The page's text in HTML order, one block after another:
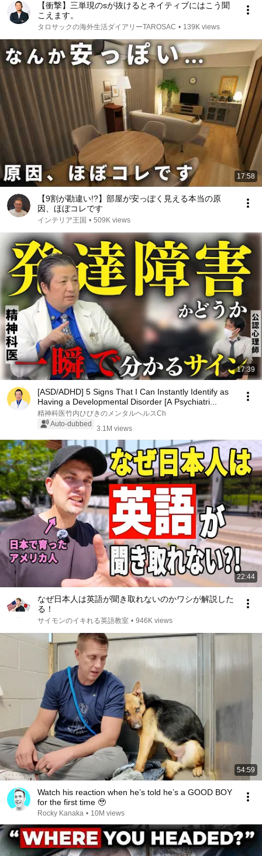
【衝撃】三単現のsが抜けるとネイティブにはこう聞
こえます。
タロサックの海外生活ダイアリーTAROSAC • 139K views
17:58
【9割が勘違い!?】部屋が安っぽく見える本当の原
因、ほぼコレです
インテリア王国 • 509K views
17:39
[ASD/ADHD] 5 Signs That I Can Instantly Identify as
Having a Developmental Disorder [A Psychiatri...
精神科医竹内ひびきのメンタルヘルスCh
Auto-dubbed
3.1M views
22:44
なぜ日本人は英語が聞き取れないのかワシが解説した
る！
サイモンのイキれる英語教室 • 946K views
54:59
Watch his reaction when he’s told he’s a GOOD BOY
for the first time 🥹
Rocky Kanaka • 10M views